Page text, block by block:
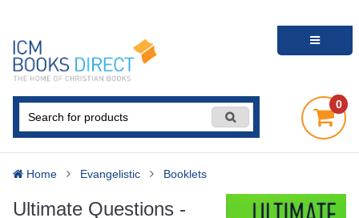
0
Home Evangelistic Booklets
Ultimate Questions -